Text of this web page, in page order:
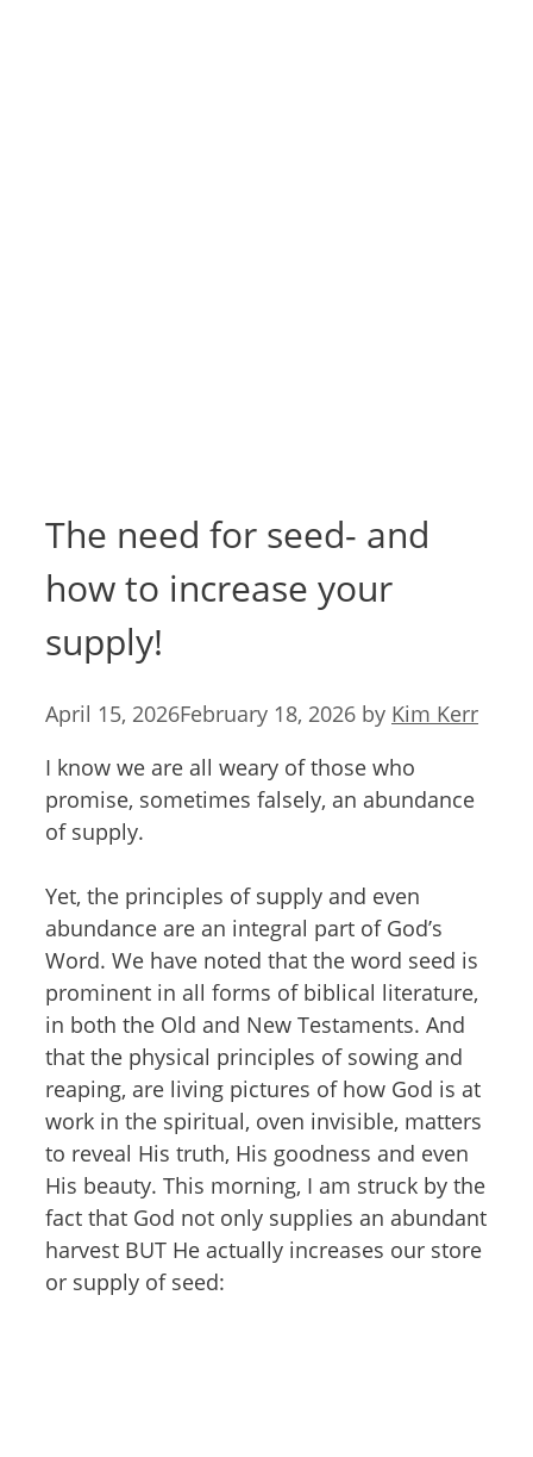
The need for seed- and
how to increase your
supply!
April 15, 2026February 18, 2026 by Kim Kerr
I know we are all weary of those who
promise, sometimes falsely, an abundance
of supply.
Yet, the principles of supply and even
abundance are an integral part of God’s
Word. We have noted that the word seed is
prominent in all forms of biblical literature,
in both the Old and New Testaments. And
that the physical principles of sowing and
reaping, are living pictures of how God is at
work in the spiritual, oven invisible, matters
to reveal His truth, His goodness and even
His beauty. This morning, I am struck by the
fact that God not only supplies an abundant
harvest BUT He actually increases our store
or supply of seed: